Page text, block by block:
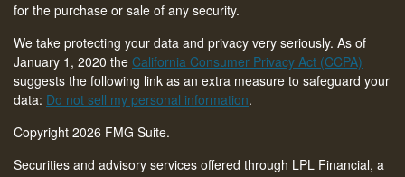
for the purchase or sale of any security.
We take protecting your data and privacy very seriously. As of
January 1, 2020 the California Consumer Privacy Act (CCPA)
suggests the following link as an extra measure to safeguard your
data: Do not sell my personal information.
Copyright 2026 FMG Suite.
Securities and advisory services offered through LPL Financial, a